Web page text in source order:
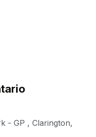
- GP , Clarington,